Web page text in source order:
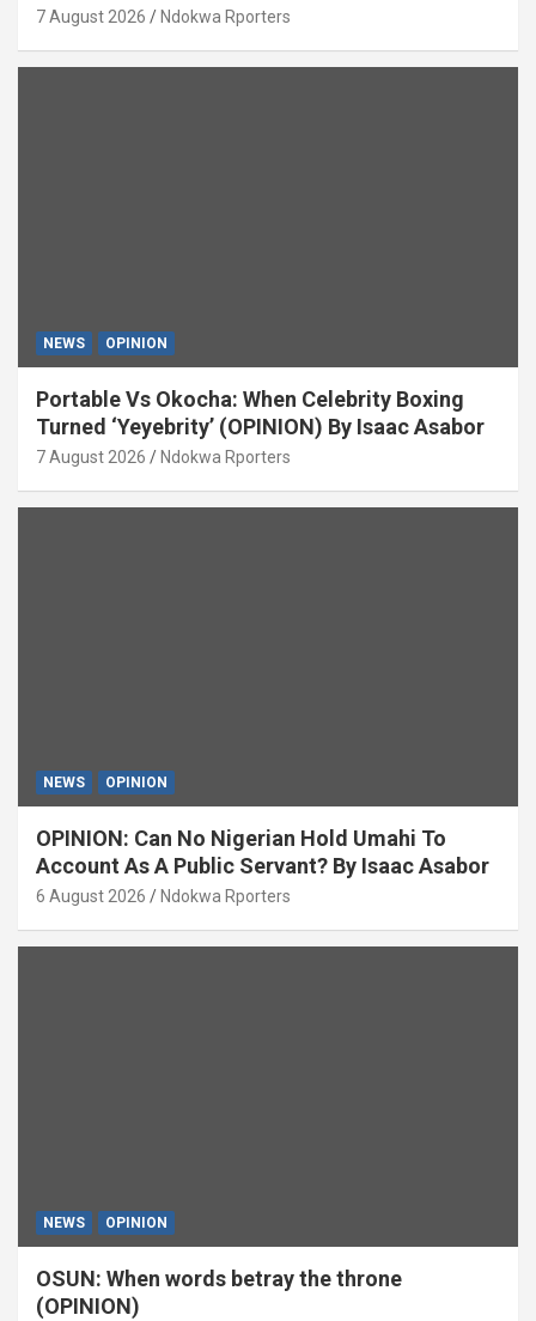
7 August 2026 Ndokwa Rporters
NEWS OPINION
Portable Vs Okocha: When Celebrity Boxing
Turned ‘Yeyebrity’ (OPINION) By Isaac Asabor
7 August 2026 Ndokwa Rporters
NEWS OPINION
OPINION: Can No Nigerian Hold Umahi To
Account As A Public Servant? By Isaac Asabor
6 August 2026 Ndokwa Rporters
NEWS OPINION
OSUN: When words betray the throne
(OPINION)